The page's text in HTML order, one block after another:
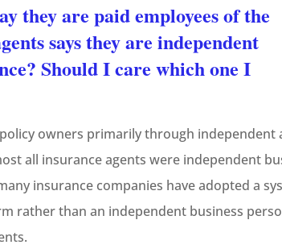
they are paid employees of the
says they are independent
Should I care which one I
owners primarily through independent
all insurance agents were independent
insurance companies have adopted a
rather than an independent business